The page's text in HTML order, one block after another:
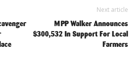
Next article
MPP Walker Announces
$300,532 In Support For Local
Farmers